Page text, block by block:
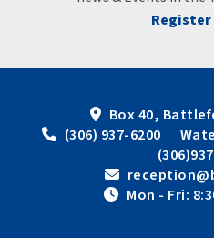
Register
Box 40,
(306) 937-6200
Mon - Fri: